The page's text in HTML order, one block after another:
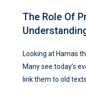
The Role Of
Looking at Hamas
Many see today’s
link them to old texts.